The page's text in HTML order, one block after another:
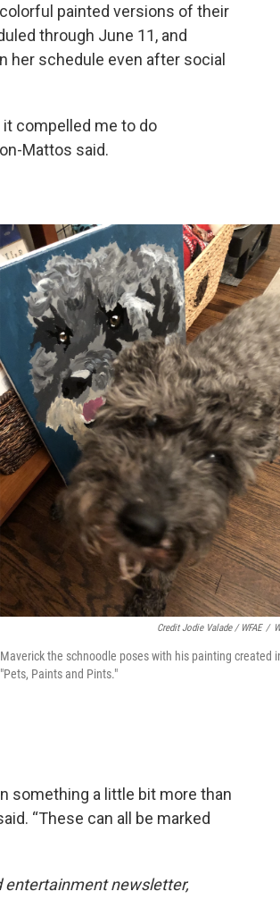
painted versions of their
through June 11, and
her schedule even after social
it compelled me to do
Mattos said.
Credit Jodie Valade / WFAE /
Maverick the schnoodle poses with his painting created
"Pets, Paints and Pints."
something a little bit more than
“These can all be marked
entertainment newsletter,